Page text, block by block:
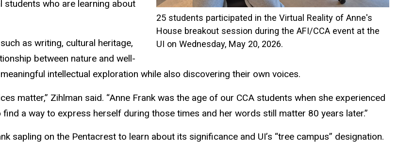
25 students participated in the Virtual Reality of Anne's
House breakout session during the AFI/CCA event at the
UI on Wednesday, May 20, 2026.
students who are learning about
as writing, cultural heritage,
between nature and well-
intellectual exploration while also discovering their own voices.
matter,” Zihlman said. “Anne Frank was the age of our CCA students when she experienced
a way to express herself during those times and her words still matter 80 years later.”
sapling on the Pentacrest to learn about its significance and UI’s “tree campus” designation.